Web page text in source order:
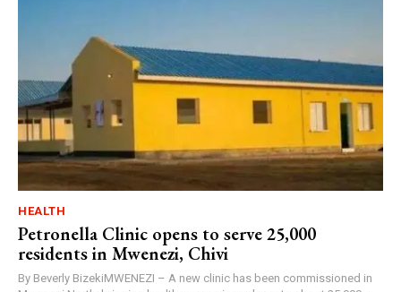
HEALTH
Petronella Clinic opens to serve 25,000
residents in Mwenezi, Chivi
By Beverly BizekiMWENEZI – A new clinic has been commissioned in